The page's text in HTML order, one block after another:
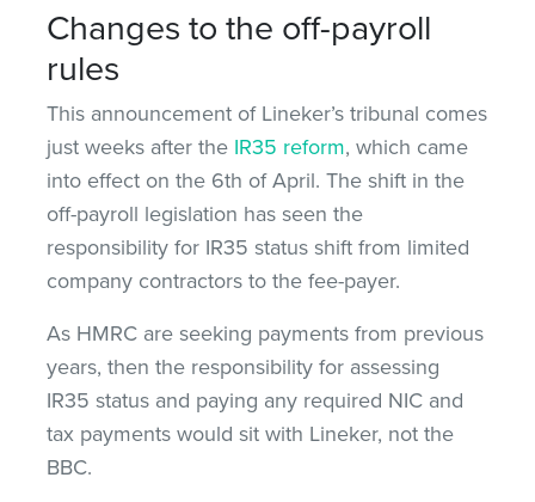
Changes to the off-payroll
rules
This announcement of Lineker’s tribunal comes
just weeks after the IR35 reform, which came
into effect on the 6th of April. The shift in the
off-payroll legislation has seen the
responsibility for IR35 status shift from limited
company contractors to the fee-payer.
As HMRC are seeking payments from previous
years, then the responsibility for assessing
IR35 status and paying any required NIC and
tax payments would sit with Lineker, not the
BBC.